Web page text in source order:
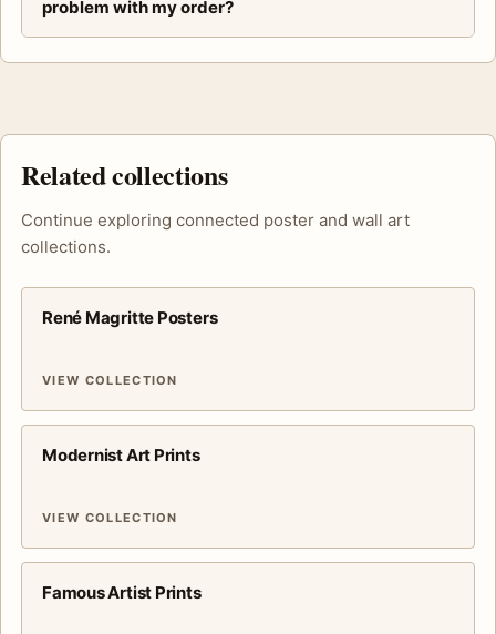
problem with my order?
Related collections
Continue exploring connected poster and wall art
collections.
René Magritte Posters
VIEW COLLECTION
Modernist Art Prints
VIEW COLLECTION
Famous Artist Prints